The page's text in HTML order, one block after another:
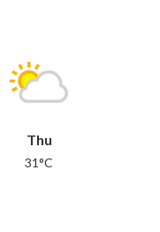
Thu
31°C